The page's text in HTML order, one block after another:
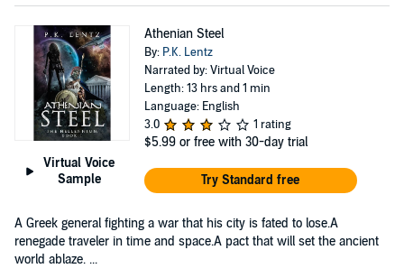
Virtual Voice
Sample
Athenian Steel
By: P.K. Lentz
Narrated by: Virtual Voice
Length: 13 hrs and 1 min
Language: English
3.0
1 rating
$5.99 or free with 30-day trial
Try Standard free
A Greek general fighting a war that his city is fated to lose.A
renegade traveler in time and space.A pact that will set the ancient
world ablaze. ...